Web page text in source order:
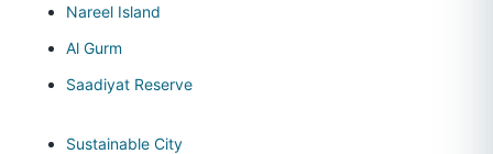
Nareel Island
Al Gurm
Saadiyat Reserve
Sustainable City